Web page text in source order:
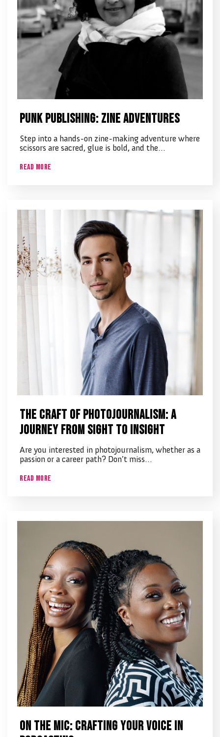
Punk Publishing: Zine Adventures
Step into a hands-on zine-making adventure where
scissors are sacred, glue is bold, and the…
Read More
The Craft of Photojournalism: A
Journey from Sight to Insight
Are you interested in photojournalism, whether as a
passion or a career path? Don’t miss…
Read More
On the Mic: Crafting Your Voice in